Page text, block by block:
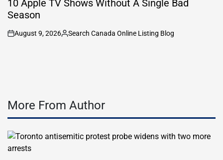
10 Apple TV Shows Without A Single Bad
Season
on
August 9, 2026
Posted
Search Canada Online Listing Blog
More From Author